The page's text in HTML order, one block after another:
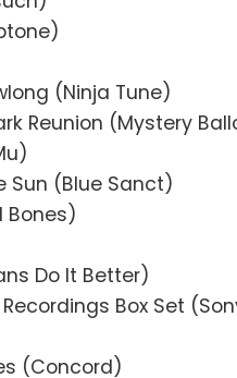
(Ninja Tune)
Reunion (Mystery
Sun (Blue Sanct)
Bones)
Do It Better)
Box Set
(Concord)